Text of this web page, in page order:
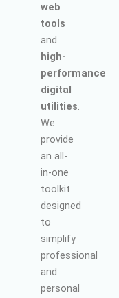
web
tools
and
high-
performance
digital
utilities.
We
provide
an all-
in-one
toolkit
designed
to
simplify
professional
and
personal